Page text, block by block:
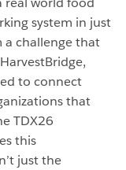
system in just
a challenge that
to connect
that
TDX26
this
just the